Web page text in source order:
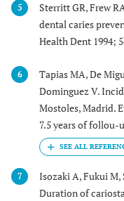
5
Sterritt GR, Frew
dental caries
Health Dent 1994;
6
Tapias MA, De
Dominguez V.
Mostoles, Madrid.
7.5 years of follou-
7
Isozaki A, Fukui M,
Duration of